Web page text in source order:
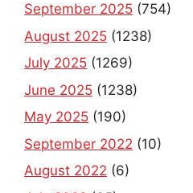
September 2025 (754)
August 2025 (1238)
July 2025 (1269)
June 2025 (1238)
May 2025 (190)
September 2022 (10)
August 2022 (6)